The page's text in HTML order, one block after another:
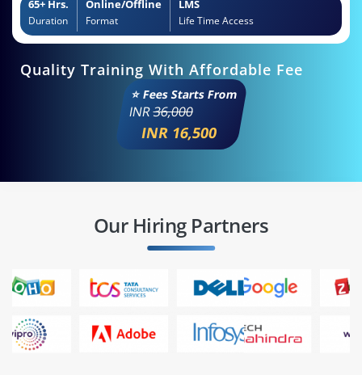
65+ Hrs.
Duration
Online/Offline
Format
LMS
Life Time Access
Quality Training With Affordable Fee
⭐ Fees Starts From
INR36,000
INR 16,500
Our Hiring Partners